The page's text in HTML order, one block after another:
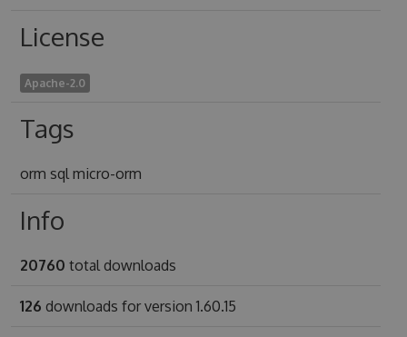
License
Apache-2.0
Tags
orm sql micro-orm
Info
20760 total downloads
126 downloads for version 1.60.15